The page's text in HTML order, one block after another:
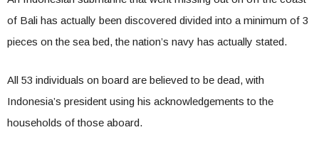
of Bali has actually been discovered divided into a minimum of 3
pieces on the sea bed, the nation’s navy has actually stated.
All 53 individuals on board are believed to be dead, with
Indonesia’s president using his acknowledgements to the
households of those aboard.